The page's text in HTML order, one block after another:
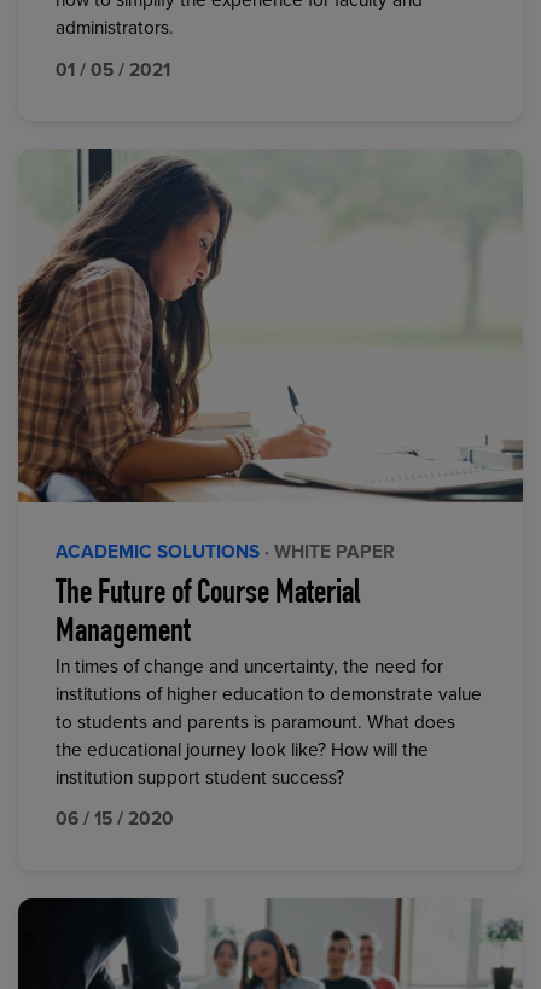
administrators.
01 / 05 / 2021
ACADEMIC SOLUTIONS · WHITE PAPER
The Future of Course Material
Management
In times of change and uncertainty, the need for
institutions of higher education to demonstrate value
to students and parents is paramount. What does
the educational journey look like? How will the
institution support student success?
06 / 15 / 2020